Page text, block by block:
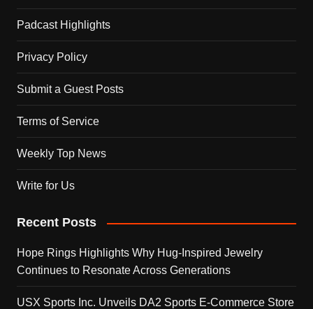
Padcast Highlights
Privacy Policy
Submit a Guest Posts
Terms of Service
Weekly Top News
Write for Us
Recent Posts
Hope Rings Highlights Why Hug-Inspired Jewelry
Continues to Resonate Across Generations
USX Sports Inc. Unveils DA2 Sports E-Commerce Store